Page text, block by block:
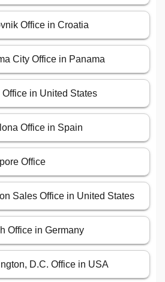
Office in Croatia
City Office in Panama
in United States
Office in Spain
Office
Sales Office in United States
Office in Germany
D.C. Office in USA